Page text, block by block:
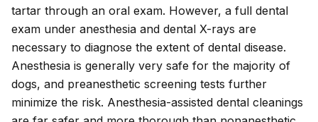
tartar through an oral exam. However, a full dental
exam under anesthesia and dental X-rays are
necessary to diagnose the extent of dental disease.
Anesthesia is generally very safe for the majority of
dogs, and preanesthetic screening tests further
minimize the risk. Anesthesia-assisted dental cleanings